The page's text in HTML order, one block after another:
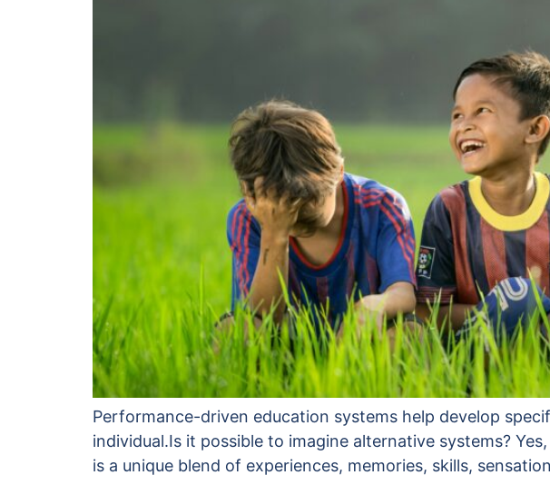
Performance-driven education systems help develop
individual.Is it possible to imagine alternative systems?
is a unique blend of experiences, memories, skills,